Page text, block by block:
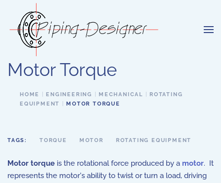
Skip to main content
Motor Torque
HOME ENGINEERING MECHANICAL
ROTATING
EQUIPMENT
MOTOR TORQUE
TAGS: TORQUE MOTOR ROTATING EQUIPMENT
Motor torque is the rotational force produced by a motor. It
represents the motor's ability to twist or turn a load, driving